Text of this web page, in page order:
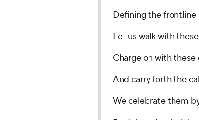
Defining the frontline
Let us walk with
Charge on with these
And carry forth the
We celebrate them